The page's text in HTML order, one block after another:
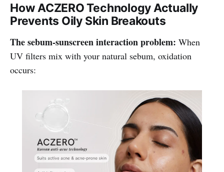
How ACZERO Technology Actually
Prevents Oily Skin Breakouts
The sebum-sunscreen interaction problem: When
UV filters mix with your natural sebum, oxidation
occurs: